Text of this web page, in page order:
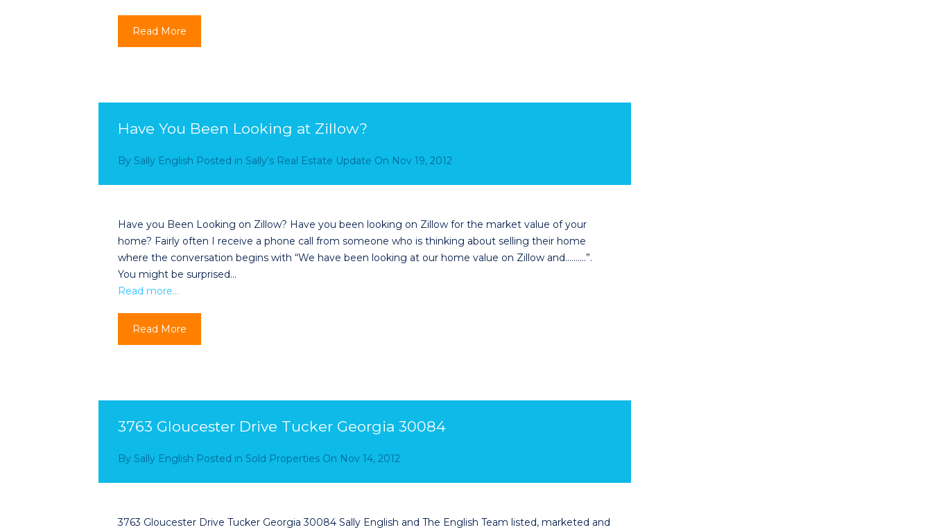
Read More
Have You Been Looking at Zillow?
By Sally English Posted in Sally’s Real Estate Update On Nov 19, 2012
Have you Been Looking on Zillow? Have you been looking on Zillow for the market value of your
home? Fairly often I receive a phone call from someone who is thinking about selling their home
where the conversation begins with “We have been looking at our home value on Zillow and……….”.
You might be surprised…
Read more…
Read More
3763 Gloucester Drive Tucker Georgia 30084
By Sally English Posted in Sold Properties On Nov 14, 2012
3763 Gloucester Drive Tucker Georgia 30084 Sally English and The English Team listed, marketed and